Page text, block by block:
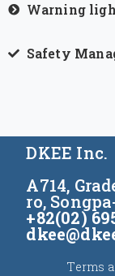
Warning
Safety
DKEE Inc.
A714,
ro,
+82(02)
Terms